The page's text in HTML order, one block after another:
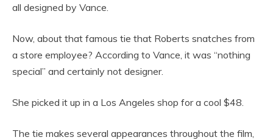
all designed by Vance.
Now, about that famous tie that Roberts snatches from
a store employee? According to Vance, it was “nothing
special” and certainly not designer.
She picked it up in a Los Angeles shop for a cool $48.
The tie makes several appearances throughout the film,